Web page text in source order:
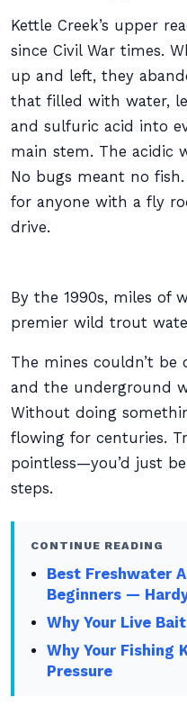
Kettle Creek’s upper
since Civil War times.
up and left, they
that filled with water,
and sulfuric acid into
main stem. The acidic
No bugs meant no
for anyone with a fly
drive.
By the 1990s, miles of
premier wild trout
The mines couldn’t be
and the underground
Without doing
flowing for centuries.
pointless—you’d just
steps.
CONTINUE READING
Best Freshwater
Beginners —
Why Your Live
Why Your Fishing
Pressure